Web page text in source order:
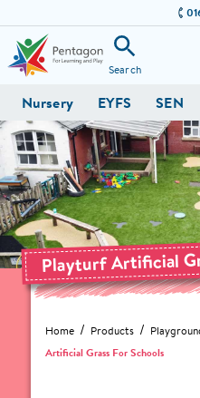
Search
Nursery EYFS SEN
Playturf Artificial
Home Products
Artificial Grass For Schools